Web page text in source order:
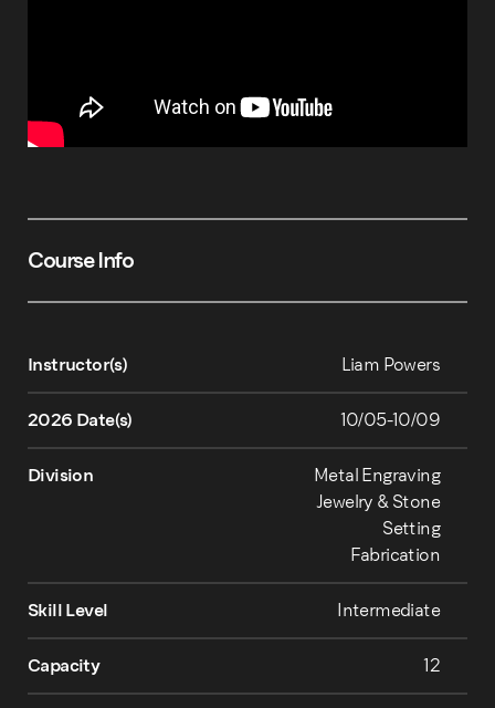
Course Info
Instructor(s) Liam Powers
2026 Date(s) 10/05-10/09
Division
Metal Engraving
Jewelry & Stone
Setting
Fabrication
Skill Level Intermediate
Capacity 12